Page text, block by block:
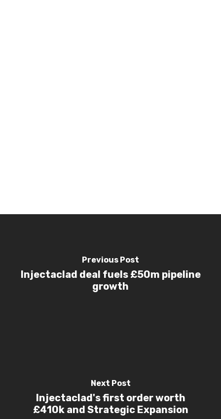
Previous Post
Injectaclad deal fuels £50m pipeline
growth
Next Post
Injectaclad's first order worth
£410k and Strategic Expansion